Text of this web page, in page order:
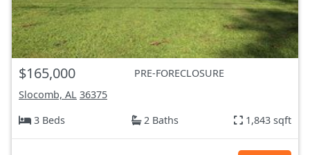
$165,000
PRE-FORECLOSURE
Slocomb, AL 36375
3 Beds
2 Baths 1,843 sqft